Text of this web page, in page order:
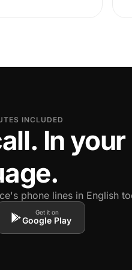
INCLUDED
In your
phone lines in English
Get it on
Google Play